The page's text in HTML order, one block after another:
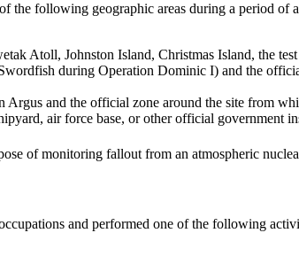
the following geographic areas during a period of
Atoll, Johnston Island, Christmas Island, the
during Operation Dominic I) and the
Argus and the official zone around the site from
air force base, or other official government
of monitoring fallout from an atmospheric
and performed one of the following